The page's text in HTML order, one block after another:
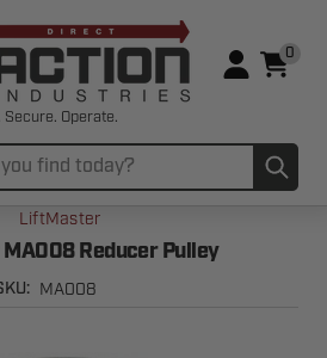
Secure. Operate.
0
LiftMaster
Reducer Pulley
MA008